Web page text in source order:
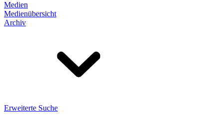
Medien
Medienübersicht
Archiv
Erweiterte Suche